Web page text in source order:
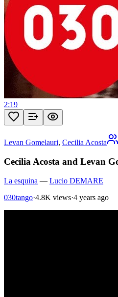
2:19
Levan Gomelauri, Cecilia Acosta
Cecilia Acosta and Levan
La esquina — Lucio DEMARE
030tango·4.8K views·4 years ago